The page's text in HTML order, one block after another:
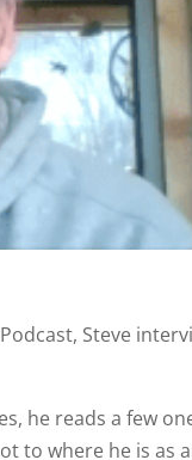
Steve
he reads a few
to where he is as